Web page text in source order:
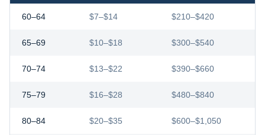
60–64 $7–$14 $210–$420
65–69 $10–$18 $300–$540
70–74 $13–$22 $390–$660
75–79 $16–$28 $480–$840
80–84 $20–$35 $600–$1,050